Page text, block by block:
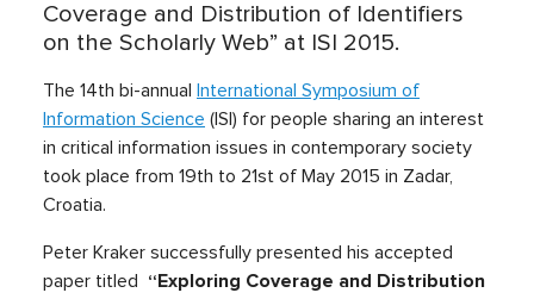
Coverage and Distribution of Identifiers
on the Scholarly Web” at ISI 2015.
The 14th bi-annual
International Symposium of
Information Science (ISI) for people sharing an interest
in critical information issues in contemporary society
took place from 19th to 21st of May 2015 in Zadar,
Croatia.
Peter Kraker successfully presented his accepted
paper titled “Exploring Coverage and Distribution